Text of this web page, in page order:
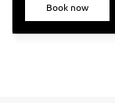
Book now